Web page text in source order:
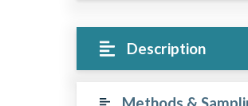
Description